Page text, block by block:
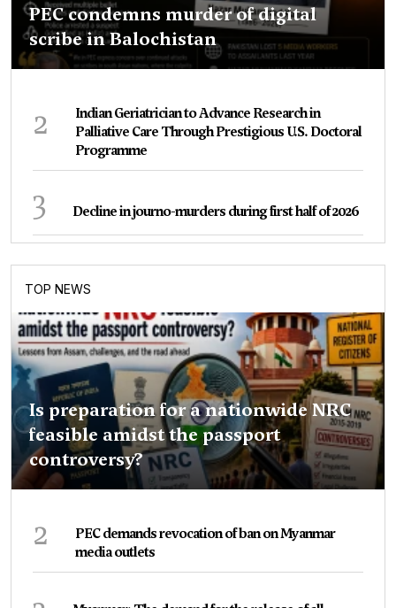
PEC condemns murder of digital
scribe in Balochistan
2
Indian Geriatrician to Advance Research in
Palliative Care Through Prestigious U.S. Doctoral
Programme
3 Decline in journo-murders during first half of 2026
TOP NEWS
Is preparation for a nationwide NRC
feasible amidst the passport
controversy?
2
PEC demands revocation of ban on Myanmar
media outlets